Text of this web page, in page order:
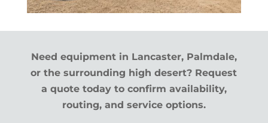
Need equipment in Lancaster, Palmdale,
or the surrounding high desert? Request
a quote today to confirm availability,
routing, and service options.